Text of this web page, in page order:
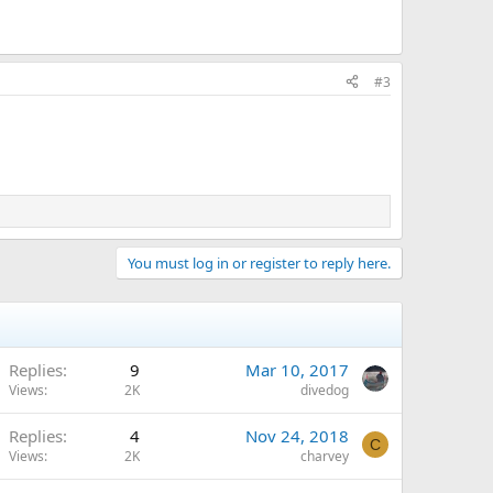
#3
You must log in or register to reply here.
Replies 9
Views 2K
Mar 10, 2017
divedog
Replies 4
Views 2K
Nov 24, 2018
charvey
C